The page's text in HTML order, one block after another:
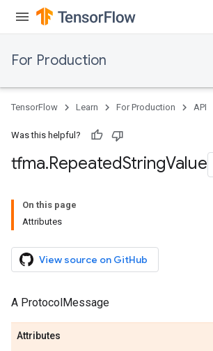
For Production
TensorFlow Learn For Production API
Was this helpful?
tfma.RepeatedStringValue
On this page
Attributes
View source on GitHub
A ProtocolMessage
Attributes